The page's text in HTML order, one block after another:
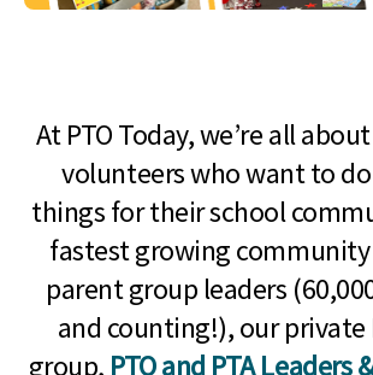
At PTO Today, we’re all
volunteers who want to
things for their school
fastest growing
parent group leaders
and counting!), our private
group, PTO and PTA Leaders